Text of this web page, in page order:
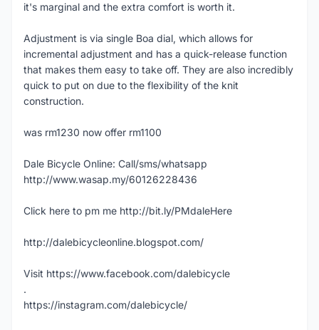
it's marginal and the extra comfort is worth it.
Adjustment is via single Boa dial, which allows for
incremental adjustment and has a quick-release function
that makes them easy to take off. They are also incredibly
quick to put on due to the flexibility of the knit
construction.
was rm1230 now offer rm1100
Dale Bicycle Online: Call/sms/whatsapp
http://www.wasap.my/60126228436
Click here to pm me http://bit.ly/PMdaleHere
http://dalebicycleonline.blogspot.com/
Visit https://www.facebook.com/dalebicycle
.
https://instagram.com/dalebicycle/